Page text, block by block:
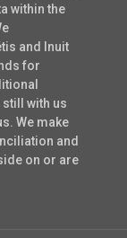
within the
and Inuit
for
with us
We make
and
on or are